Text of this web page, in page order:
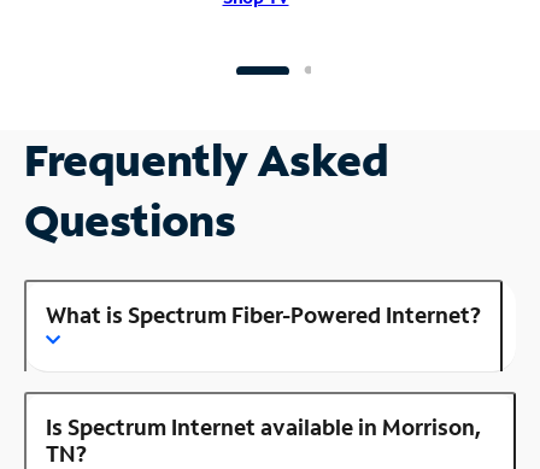
Frequently Asked
Questions
What is Spectrum Fiber-Powered Internet?
Is Spectrum Internet available in Morrison,
TN?